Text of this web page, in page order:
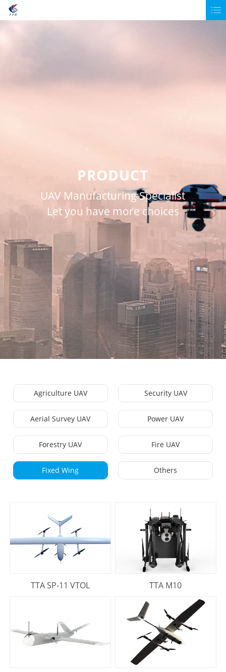
PRODUCT
UAV Manufacturing Specialist
Let you have more choices
Agriculture UAV Security UAV
Aerial Survey UAV Power UAV
Forestry UAV Fire UAV
Fixed Wing Others
TTA SP-11 VTOL TTA M10